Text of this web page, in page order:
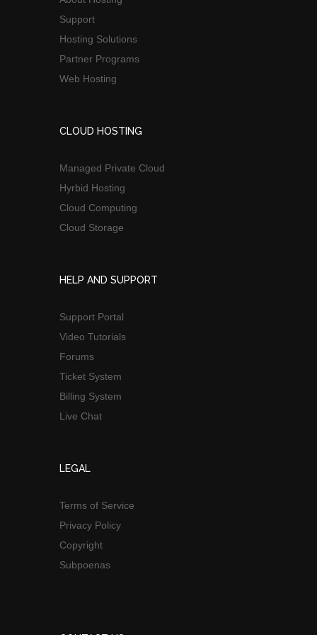
Support
Hosting Solutions
Partner Programs
Web Hosting
CLOUD HOSTING
Managed Private Cloud
Hyrbid Hosting
Cloud Computing
Cloud Storage
HELP AND SUPPORT
Support Portal
Video Tutorials
Forums
Ticket System
Billing System
Live Chat
LEGAL
Terms of Service
Privacy Policy
Copyright
Subpoenas